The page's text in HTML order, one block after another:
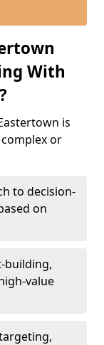
With
is
or
to decision-
on
building,
value